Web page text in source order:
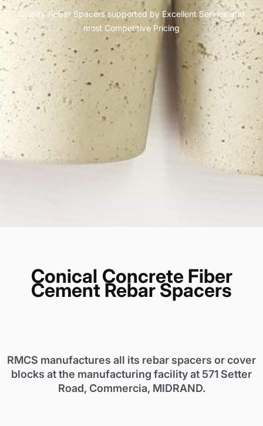
Quality Rebar Spacers supported by Excellent Service and
most Competitive Pricing
Conical Concrete Fiber
Cement Rebar Spacers
RMCS manufactures all its rebar spacers or cover
blocks at the manufacturing facility at 571 Setter
Road, Commercia, MIDRAND.